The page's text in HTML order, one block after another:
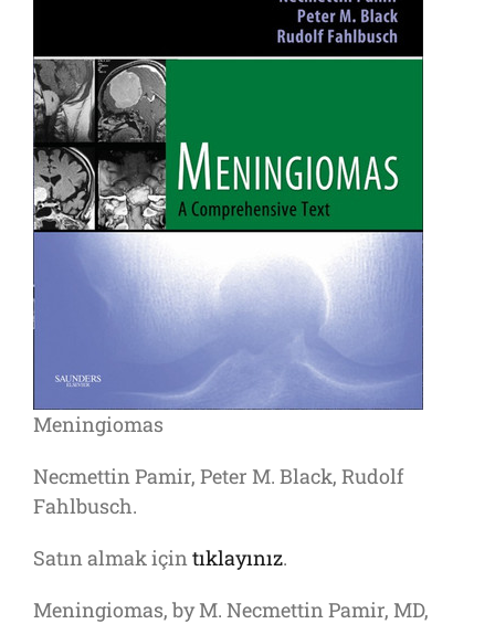
Meningiomas
Necmettin Pamir, Peter M. Black, Rudolf
Fahlbusch.
Satın almak içintıklayınız.
Meningiomas, by M. Necmettin Pamir, MD,